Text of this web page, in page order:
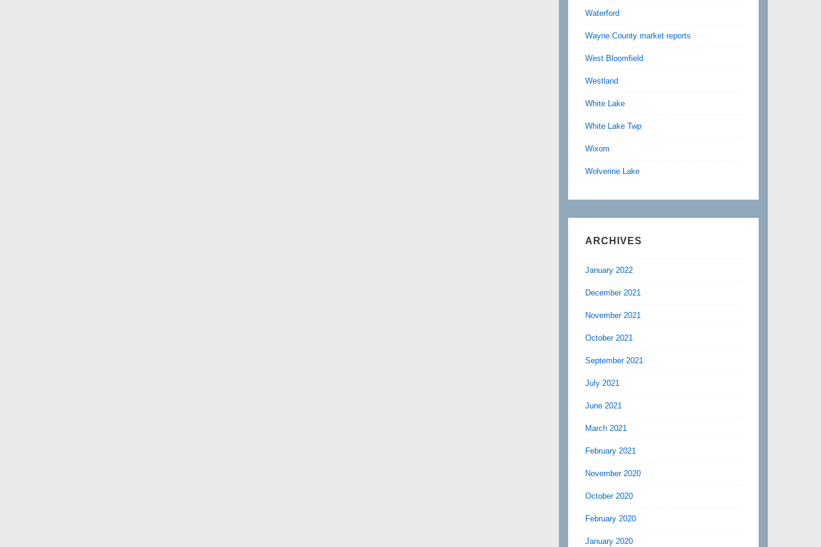
Waterford
Wayne County market reports
West Bloomfield
Westland
White Lake
White Lake Twp
Wixom
Wolverine Lake
ARCHIVES
January 2022
December 2021
November 2021
October 2021
September 2021
July 2021
June 2021
March 2021
February 2021
November 2020
October 2020
February 2020
January 2020